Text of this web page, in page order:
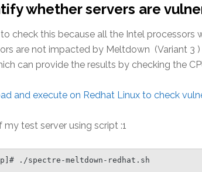
whether servers are
check this because all the Intel processors
are not impacted by Meltdown (Variant 3
can provide the results by checking the
and execute on Redhat Linux to check
my test server using script :1
./spectre-meltdown-redhat.sh